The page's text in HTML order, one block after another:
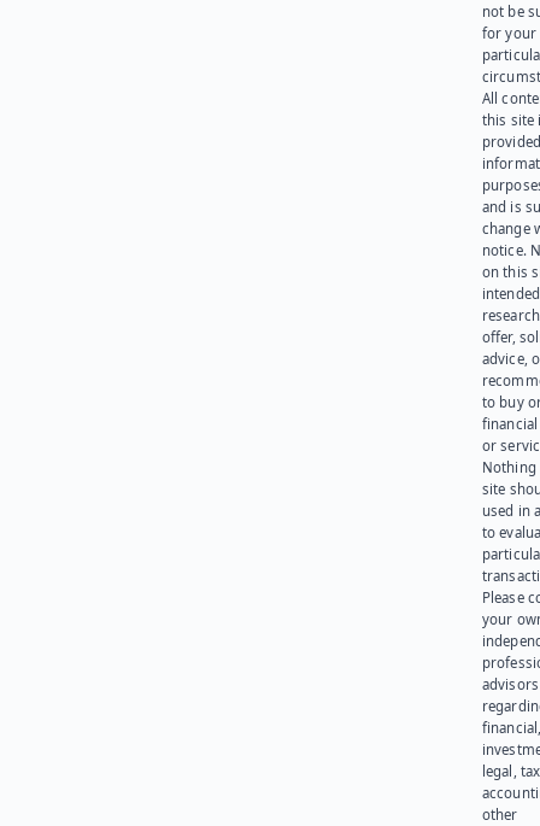
not be
for your
All
this site
and is
change
notice.
on this
offer,
advice,
to buy
or
Nothing
site
used in
to
Please
your
advisors
legal,
other